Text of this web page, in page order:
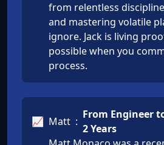
from relentless
and mastering volatile
ignore. Jack is living
possible when you
process.
📈 Matt :
From Engineer
2 Years